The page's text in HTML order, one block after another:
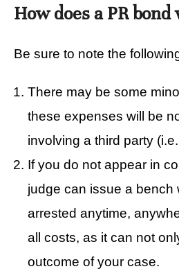
How does a PR bond
Be sure to note the
There may be some
these expenses will be
involving a third party
If you do not appear in
judge can issue a bench
arrested anytime,
all costs, as it can not
outcome of your case.